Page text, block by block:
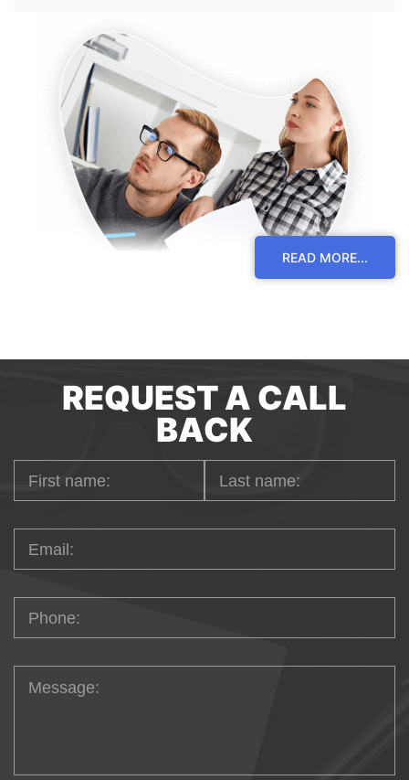
YOUR MAGENTO
ECOMMERCE
DEVELOPMENT
PARTNER IN
GERMANY
READ MORE...
REQUEST A CALL
BACK